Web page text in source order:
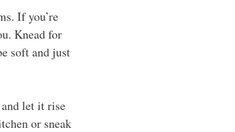
If you’re
Knead for
soft and just
let it rise
or sneak